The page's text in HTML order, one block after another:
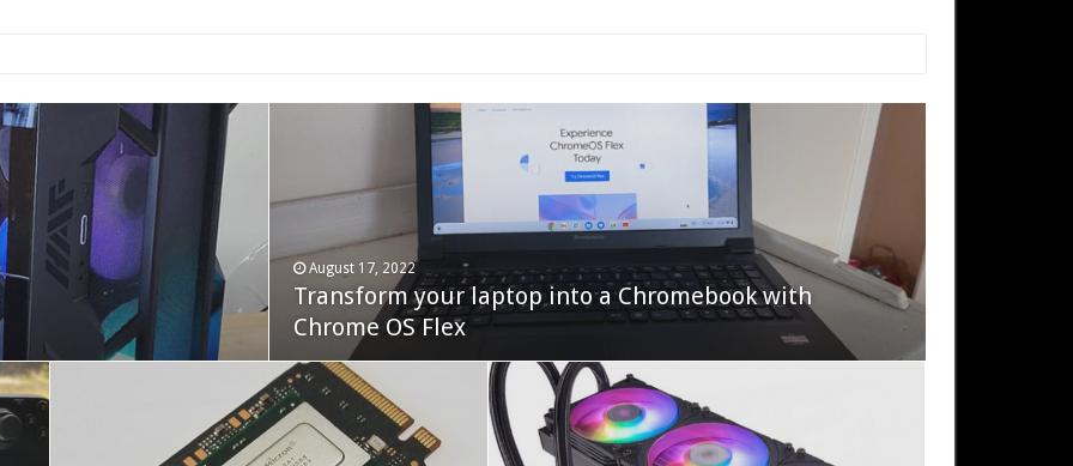
NAS
October 22, 2023
Cooler Master Hyper 622 Halo
August 17, 2022
Transform your laptop into a Chromebook with
Chrome OS Flex